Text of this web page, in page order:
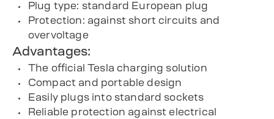
Plug type: standard European plug
Protection: against short circuits and
overvoltage
Advantages:
The official Tesla charging solution
Compact and portable design
Easily plugs into standard sockets
Reliable protection against electrical